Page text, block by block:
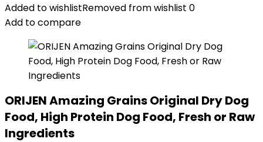
Added to wishlistRemoved from wishlist 0
Add to compare
ORIJEN Amazing Grains Original Dry Dog
Food, High Protein Dog Food, Fresh or Raw
Ingredients